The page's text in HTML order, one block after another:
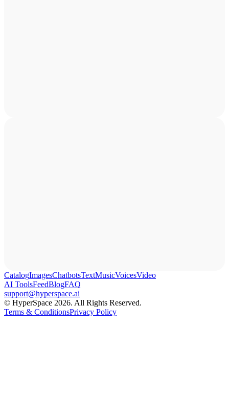
CatalogImagesChatbotsTextMusicVoicesVideo
AI ToolsFeedBlogFAQ
support@hyperspace.ai
© HyperSpace 2026. All Rights Reserved.
Terms & ConditionsPrivacy Policy